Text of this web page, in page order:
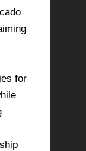
for